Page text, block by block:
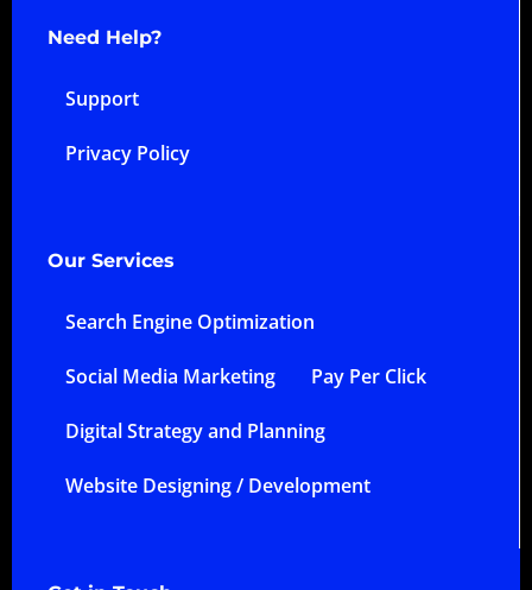
Need Help?
Support
Privacy Policy
Our Services
Search Engine Optimization
Social Media Marketing Pay Per Click
Digital Strategy and Planning
Website Designing / Development